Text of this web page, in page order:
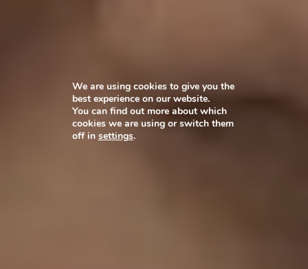
We are using cookies to give you the
best experience on our website.
You can find out more about which
cookies we are using or switch them
off in settings.